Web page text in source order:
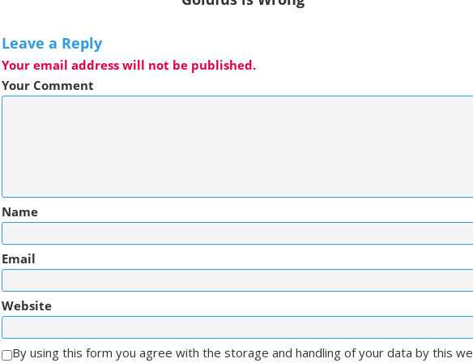
Leave a Reply
Your email address will not be published.
Your Comment
Name
Email
Website
By using this form you agree with the storage and handling of your data by this